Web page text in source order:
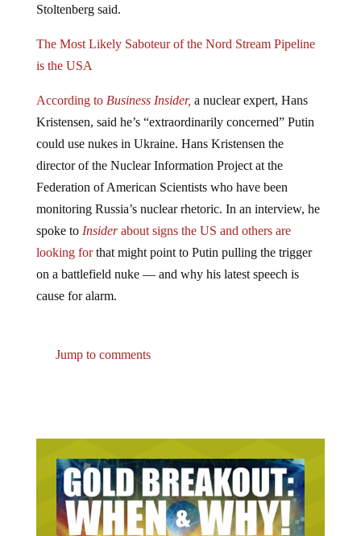
Stoltenberg said.
The Most Likely Saboteur of the Nord Stream Pipeline
is the USA
According to Business Insider, a nuclear expert, Hans
Kristensen, said he’s “extraordinarily concerned” Putin
could use nukes in Ukraine. Hans Kristensen the
director of the Nuclear Information Project at the
Federation of American Scientists who have been
monitoring Russia’s nuclear rhetoric. In an interview, he
spoke to Insiderabout signs the US and others are
looking forthat might point to Putin pulling the trigger
on a battlefield nuke — and why his latest speech is
cause for alarm.
Jump to comments